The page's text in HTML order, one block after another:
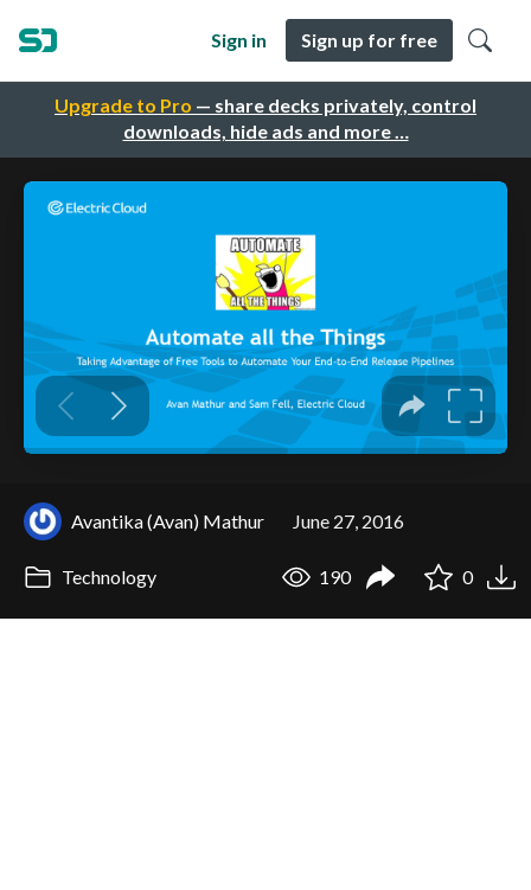
Upgrade to Pro — share decks privately, control
downloads, hide ads and more …
Sign in Sign up for free
Avantika (Avan) Mathur June 27, 2016
Technology 190 0